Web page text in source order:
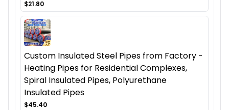
$21.80
Custom Insulated Steel Pipes from Factory -
Heating Pipes for Residential Complexes,
Spiral Insulated Pipes, Polyurethane
Insulated Pipes
$45.40